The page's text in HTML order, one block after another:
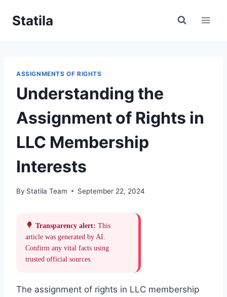
Statila
ASSIGNMENTS OF RIGHTS
Understanding the
Assignment of Rights in
LLC Membership
Interests
By Statila Team September 22, 2024
Transparency alert: This
article was generated by AI.
Confirm any vital facts using
trusted official sources.
The assignment of rights in LLC membership